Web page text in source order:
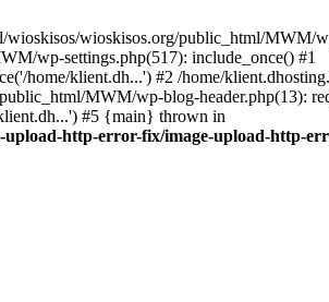
wioskisos.org/public_html/MWM/
wp-settings.php(517): include_once() #1
home/klient.dh...') #2 /home/
MWM/wp-blog-header.php(13):
#5 {main} thrown in
upload-http-error-fix/image-upload-http-